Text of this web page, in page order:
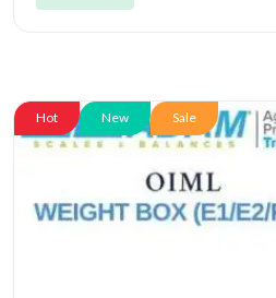
Hot New Sale